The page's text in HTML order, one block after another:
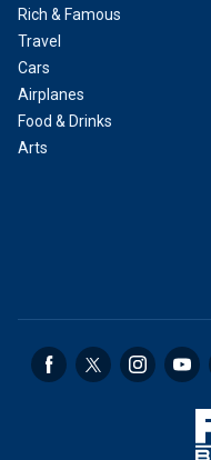
Rich & Famous
Travel
Cars
Airplanes
Food & Drinks
Arts